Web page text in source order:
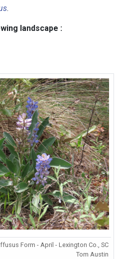
.
landscape :
Form - April - Lexington Co., SC
Tom Austin